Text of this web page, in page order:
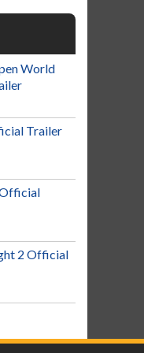
World
Trailer
2 Official